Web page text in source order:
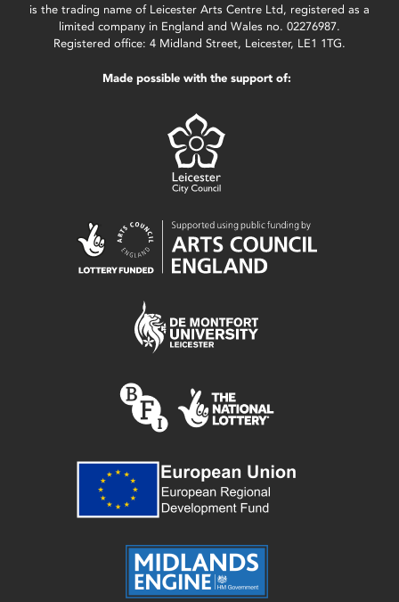
is the trading name of Leicester Arts Centre Ltd, registered as a
limited company in England and Wales no. 02276987.
Registered office: 4 Midland Street, Leicester, LE1 1TG.
Made possible with the support of: